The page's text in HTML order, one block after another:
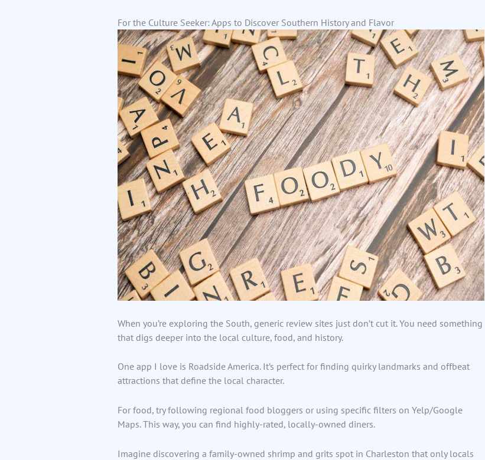
For the Culture Seeker: Apps to Discover Southern History and Flavor
When you’re exploring the South, generic review sites just don’t cut it. You need something
that digs deeper into the local culture, food, and history.
One app I love is Roadside America. It’s perfect for finding quirky landmarks and offbeat
attractions that define the local character.
For food, try following regional food bloggers or using specific filters on Yelp/Google
Maps. This way, you can find highly-rated, locally-owned diners.
Imagine discovering a family-owned shrimp and grits spot in Charleston that only locals